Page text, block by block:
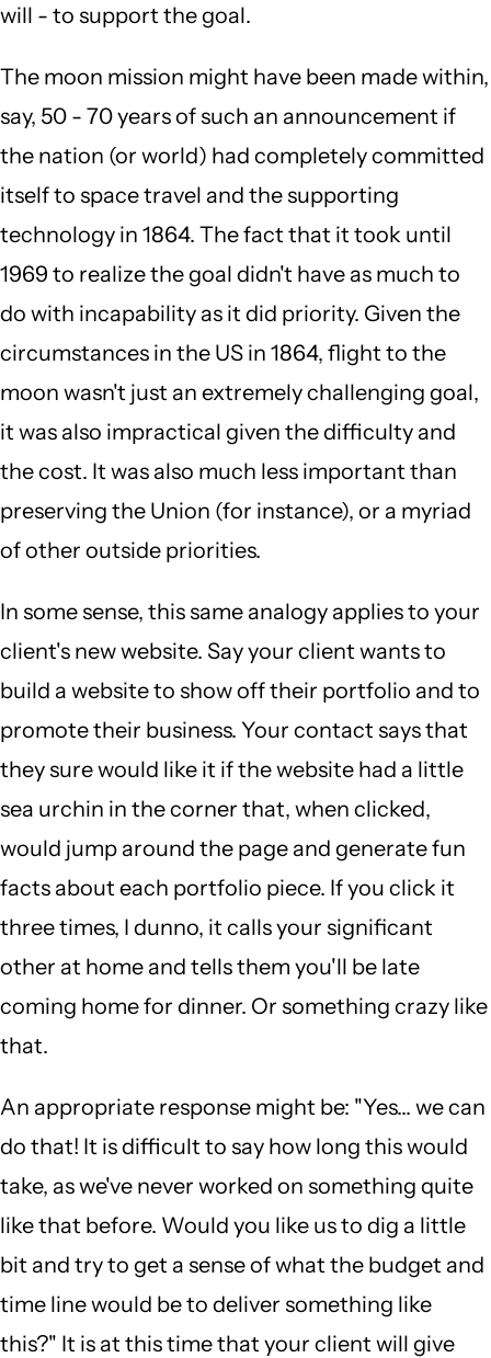
will - to support the goal.
The moon mission might have been made within,
say, 50 - 70 years of such an announcement if
the nation (or world) had completely committed
itself to space travel and the supporting
technology in 1864. The fact that it took until
1969 to realize the goal didn't have as much to
do with incapability as it did priority. Given the
circumstances in the US in 1864, flight to the
moon wasn't just an extremely challenging goal,
it was also impractical given the difficulty and
the cost. It was also much less important than
preserving the Union (for instance), or a myriad
of other outside priorities.
In some sense, this same analogy applies to your
client's new website. Say your client wants to
build a website to show off their portfolio and to
promote their business. Your contact says that
they sure would like it if the website had a little
sea urchin in the corner that, when clicked,
would jump around the page and generate fun
facts about each portfolio piece. If you click it
three times, I dunno, it calls your significant
other at home and tells them you'll be late
coming home for dinner. Or something crazy like
that.
An appropriate response might be: "Yes... we can
do that! It is difficult to say how long this would
take, as we've never worked on something quite
like that before. Would you like us to dig a little
bit and try to get a sense of what the budget and
time line would be to deliver something like
this?" It is at this time that your client will give